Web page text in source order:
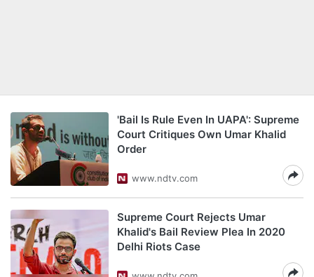
'Bail Is Rule Even In UAPA': Supreme
Court Critiques Own Umar Khalid
Order
www.ndtv.com
Supreme Court Rejects Umar
Khalid's Bail Review Plea In 2020
Delhi Riots Case